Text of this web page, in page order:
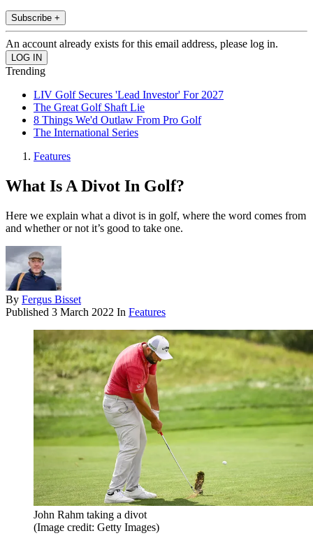
Subscribe +
An account already exists for this email address, please log in.
Trending
LIV Golf Secures 'Lead Investor' For 2027
The Great Golf Shaft Lie
8 Things We'd Outlaw From Pro Golf
The International Series
Features
What Is A Divot In Golf?
Here we explain what a divot is in golf, where the word comes from
and whether or not it’s good to take one.
By Fergus Bisset
Published 3 March 2022 In Features
John Rahm taking a divot
(Image credit: Getty Images)